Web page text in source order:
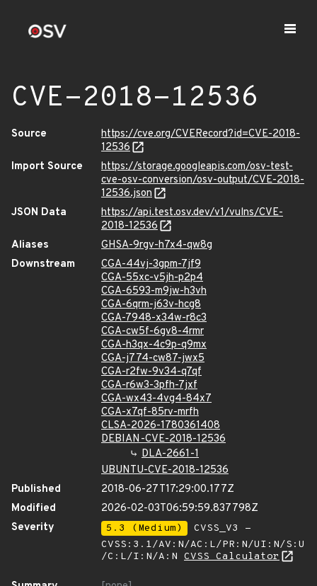
CVE-2018-12536
Source
https://cve.org/CVERecord?id=CVE-2018-
12536
Import Source
https://storage.googleapis.com/osv-test-
cve-osv-conversion/osv-output/CVE-2018-
12536.json
JSON Data
https://api.test.osv.dev/v1/vulns/CVE-
2018-12536
Aliases
GHSA-9rgv-h7x4-qw8g
Downstream
CGA-44vj-3gpm-7jf9
CGA-55xc-v5jh-p2p4
CGA-6593-m9jw-h3vh
CGA-6qrm-j63v-hcg8
CGA-7948-x34w-r8c3
CGA-cw5f-6gv8-4rmr
CGA-h3qx-4c9p-q9mx
CGA-j774-cw87-jwx5
CGA-r2fw-9v34-q7qf
CGA-r6w3-3pfh-7jxf
CGA-wx43-4vg4-84x7
CGA-x7qf-85rv-mrfh
CLSA-2026-1780361408
DEBIAN-CVE-2018-12536
DLA-2661-1
UBUNTU-CVE-2018-12536
Published
2018-06-27T17:29:00.177Z
Modified
2026-02-03T06:59:59.837798Z
Severity
5.3 (Medium)
CVSS_V3 -
CVSS:3.1/AV:N/AC:L/PR:N/UI:N/S:U
/C:L/I:N/A:N CVSS Calculator